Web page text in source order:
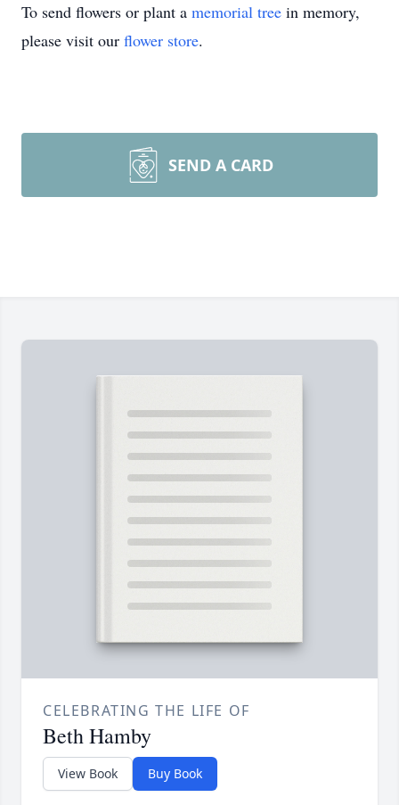
To send flowers or plant a memorial tree in memory,
please visit our flower store.
SEND A CARD
CELEBRATING THE LIFE OF
Beth Hamby
View Book Buy Book